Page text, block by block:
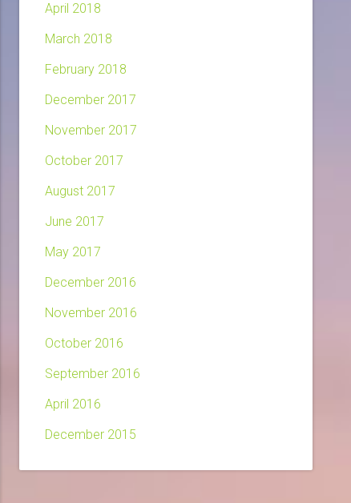
April 2018
March 2018
February 2018
December 2017
November 2017
October 2017
August 2017
June 2017
May 2017
December 2016
November 2016
October 2016
September 2016
April 2016
December 2015